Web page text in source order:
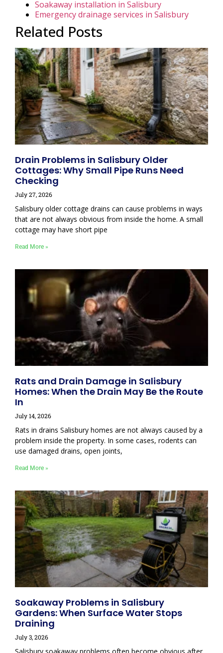
Soakaway installation in Salisbury
Emergency drainage services in Salisbury
Related Posts
Drain Problems in Salisbury Older
Cottages: Why Small Pipe Runs Need
Checking
July 27, 2026
Salisbury older cottage drains can cause problems in ways
that are not always obvious from inside the home. A small
cottage may have short pipe
Read More »
Rats and Drain Damage in Salisbury
Homes: When the Drain May Be the Route
In
July 14, 2026
Rats in drains Salisbury homes are not always caused by a
problem inside the property. In some cases, rodents can
use damaged drains, open joints,
Read More »
Soakaway Problems in Salisbury
Gardens: When Surface Water Stops
Draining
July 3, 2026